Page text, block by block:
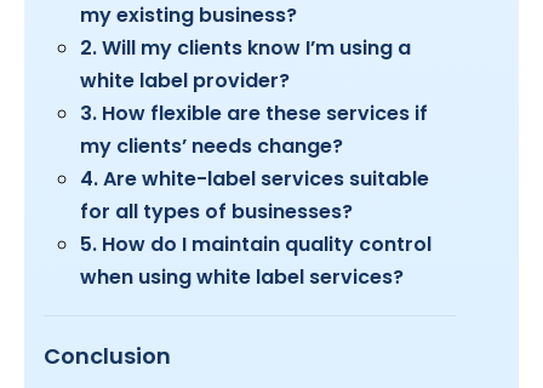
my existing business?
2. Will my clients know I’m using a
white label provider?
3. How flexible are these services if
my clients’ needs change?
4. Are white-label services suitable
for all types of businesses?
5. How do I maintain quality control
when using white label services?
Conclusion